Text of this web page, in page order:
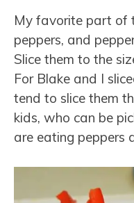
My favorite part of
peppers, and
Slice them to the
For Blake and I
tend to slice them
kids, who can be
are eating peppers